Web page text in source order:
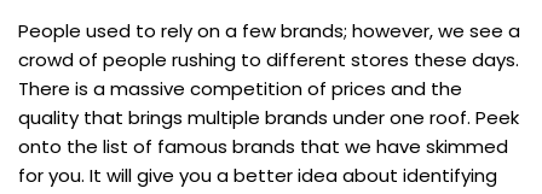
People used to rely on a few brands; however, we see a
crowd of people rushing to different stores these days.
There is a massive competition of prices and the
quality that brings multiple brands under one roof. Peek
onto the list of famous brands that we have skimmed
for you. It will give you a better idea about identifying